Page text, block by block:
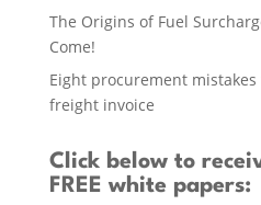
The Origins of Fuel
Come!
Eight procurement
freight invoice
Click belowto
FREE white papers: